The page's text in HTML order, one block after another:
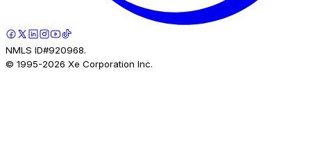
NMLS ID#920968.
© 1995-2026 Xe Corporation Inc.